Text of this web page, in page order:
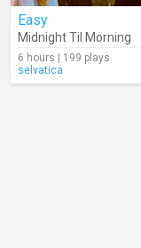
Easy
Midnight Til Morning
6 hours | 199 plays
selvatica